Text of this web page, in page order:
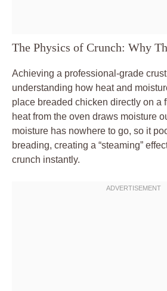
The Physics of Crunch: Why
Achieving a professional-grade
understanding how heat and
place breaded chicken directly on a
heat from the oven draws moisture
moisture has nowhere to go, so it
breading, creating a “steaming”
crunch instantly.